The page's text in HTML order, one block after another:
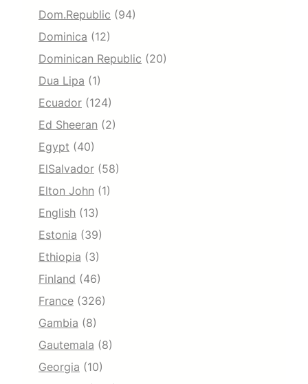
Dom.Republic (94)
Dominica (12)
Dominican Republic (20)
Dua Lipa (1)
Ecuador (124)
Ed Sheeran (2)
Egypt (40)
ElSalvador (58)
Elton John (1)
English (13)
Estonia (39)
Ethiopia (3)
Finland (46)
France (326)
Gambia (8)
Gautemala (8)
Georgia (10)